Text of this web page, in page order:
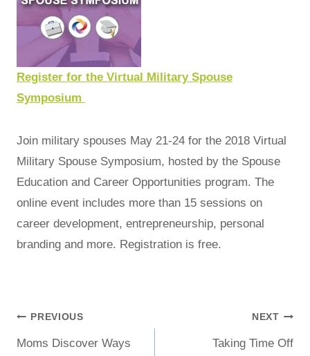
Register for the Virtual Military Spouse
Symposium
Join military spouses May 21-24 for the 2018 Virtual
Military Spouse Symposium, hosted by the Spouse
Education and Career Opportunities program. The
online event includes more than 15 sessions on
career development, entrepreneurship, personal
branding and more. Registration is free.
PREVIOUS
Moms Discover Ways
NEXT
Taking Time Off